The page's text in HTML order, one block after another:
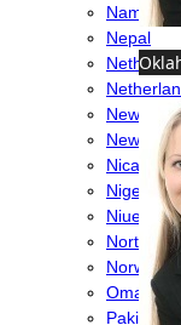
Namibia
Nepal
New
New
Nigeria
Niue
North
Norway
Oman
Pakistan